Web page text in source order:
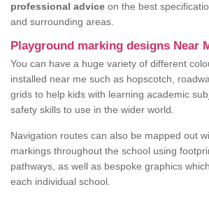
professional advice on the best
and surrounding areas.
Playground marking designs Near
You can have a huge variety of different
installed near me such as hopscotch,
grids to help kids with learning academic
safety skills to use in the wider world.
Navigation routes can also be mapped out
markings throughout the school using
pathways, as well as bespoke graphics
each individual school.